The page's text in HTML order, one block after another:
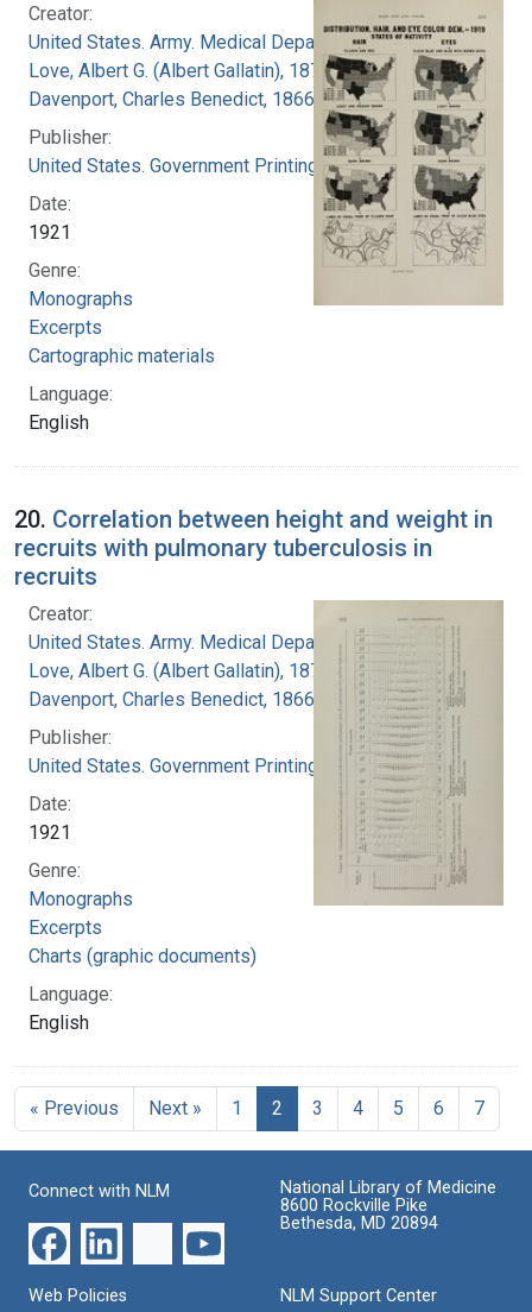
Creator:
United States. Army. Medical Department
Love, Albert G. (Albert Gallatin), 1877-1964
Davenport, Charles Benedict, 1866-1944
Publisher:
United States. Government Printing Office
Date:
1921
Genre:
Monographs
Excerpts
Cartographic materials
Language:
English
20. Correlation between height and weight in
recruits with pulmonary tuberculosis in
recruits
Creator:
United States. Army. Medical Department
Love, Albert G. (Albert Gallatin), 1877-1964
Davenport, Charles Benedict, 1866-1944
Publisher:
United States. Government Printing Office
Date:
1921
Genre:
Monographs
Excerpts
Charts (graphic documents)
Language:
English
« Previous Next » 1 2 3 4 5 6 7
Connect with NLM
National Library of Medicine
8600 Rockville Pike
Bethesda, MD 20894
Web Policies
NLM Support Center